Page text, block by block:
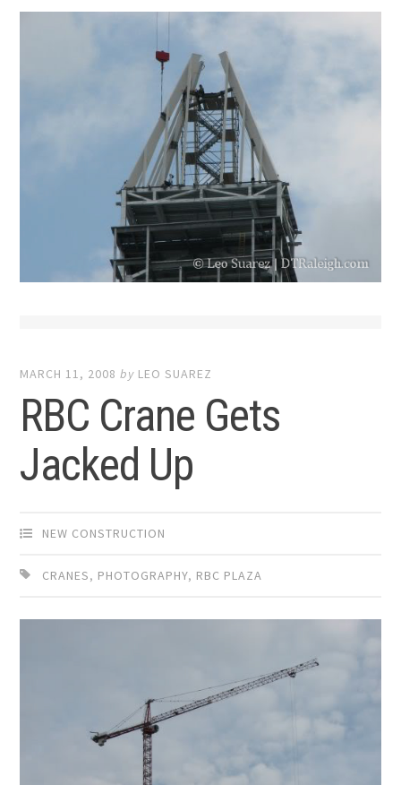
MARCH 11, 2008 by LEO SUAREZ
RBC Crane Gets
Jacked Up
NEW CONSTRUCTION
CRANES, PHOTOGRAPHY, RBC PLAZA